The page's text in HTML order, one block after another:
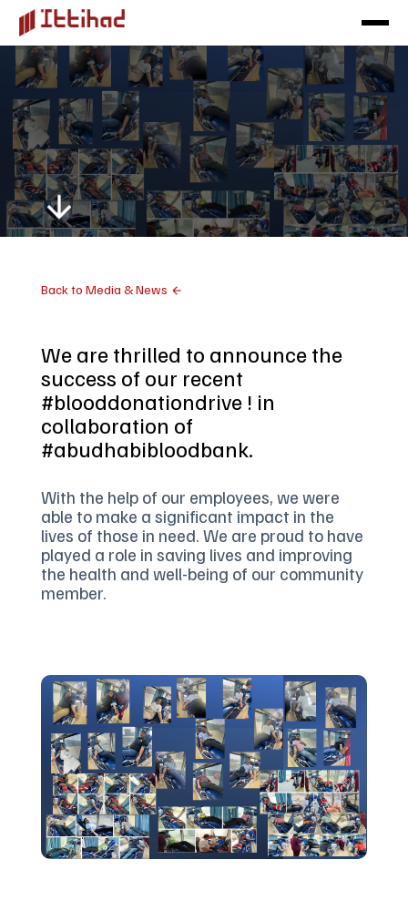
Back to Media & News
We are thrilled to announce the
success of our recent
#blooddonationdrive ! in
collaboration of
#abudhabibloodbank.
With the help of our employees, we were
able to make a significant impact in the
lives of those in need. We are proud to have
played a role in saving lives and improving
the health and well-being of our community
member.